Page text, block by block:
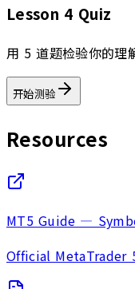
Lesson 4 Quiz
用 5 道题检验你的理
开始测验
Resources
MT5 Guide —
Official